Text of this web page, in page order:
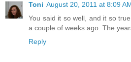
Toni August 20, 2011 at 8:09
You said it so well, and it so
a couple of weeks ago. The
Reply